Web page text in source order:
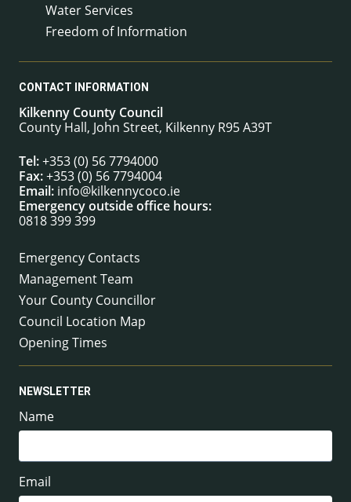
Water Services
Freedom of Information
CONTACT INFORMATION
Kilkenny County Council
County Hall, John Street, Kilkenny R95 A39T
Tel:+353 (0) 56 7794000
Fax:+353 (0) 56 7794004
Email: info@kilkennycoco.ie
Emergency outside office hours:
0818 399 399
Emergency Contacts
Management Team
Your County Councillor
Council Location Map
Opening Times
NEWSLETTER
Name
Email